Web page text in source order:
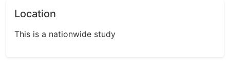
Location
This is a nationwide study